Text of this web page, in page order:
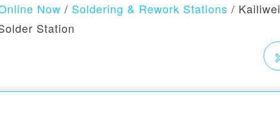
Now / Soldering & Rework Stations / Kailiwei
Station